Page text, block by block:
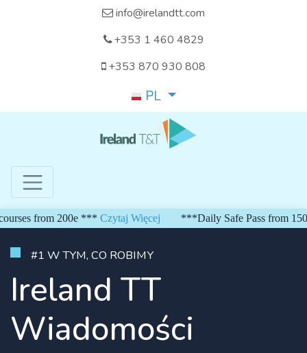
info@irelandtt.com
+353 1 460 4829
+353 870 930 808
PL
200e *** Czytaj Więcej ***Daily Safe Pass from 150
#1 W TYM, CO ROBIMY
Ireland TT
Wiadomości